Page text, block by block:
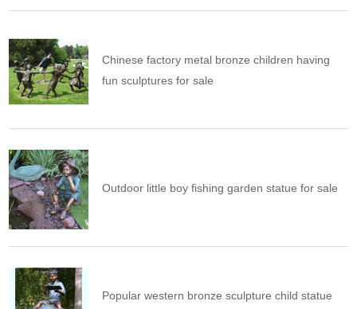
Chinese factory metal bronze children having
fun sculptures for sale
Outdoor little boy fishing garden statue for sale
Popular western bronze sculpture child statue